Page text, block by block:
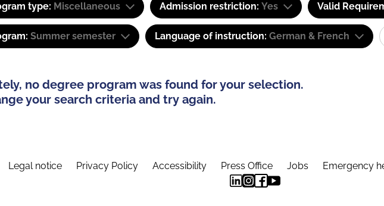
type: Miscellaneous Admission restriction: Yes Valid
Summer semester Language of instruction: German & French
no degree program was found for your selection.
your search criteria and try again.
Legal notice Privacy Policy Accessibility Press Office Jobs Emergency